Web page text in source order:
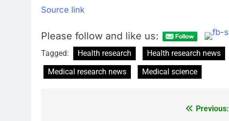
Source link
Please follow and like us:
Tagged: Health research Health research news
Medical research news
Medical science
Previous: